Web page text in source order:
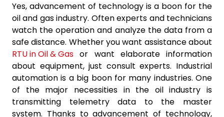
Yes, advancement of technology is a boon for the
oil and gas industry. Often experts and technicians
watch the operation and analyze the data from a
safe distance. Whether you want assistance about
RTU in Oil & Gas or want elaborate information
about equipment, just consult experts. Industrial
automation is a big boon for many industries. One
of the major necessities in the oil industry is
transmitting telemetry data to the master
system. Thanks to advancement of technology,